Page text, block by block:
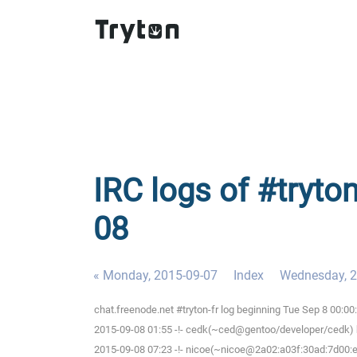
IRC logs of
08
« Monday, 2015-09-07 Index Wednesday,
chat.freenode.net #tryton-fr log beginning Tue Sep 8
2015-09-08 01:55 -!- cedk(~ced@gentoo/developer/
2015-09-08 07:23 -!-